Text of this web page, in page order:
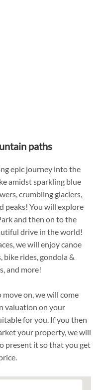
paths
epic journey into the
amidst sparkling blue
crumbling glaciers,
peaks! You will explore
and then on to the
drive in the world!
we will enjoy canoe
bike rides, gondola &
and more!
move on, we will come
valuation on your
for you. If you then
your property, we will
present it so that you get